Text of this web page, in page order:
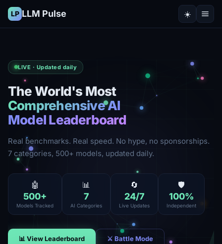
LP LLM Pulse ☀️
LIVE · Updated daily
The World's Most
Comprehensive AI
Model Leaderboard
Real benchmarks. Real speed. No hype, no sponsorships.
7 categories, 500+ models, updated daily.
🤖
500+
Models Tracked
📊
7
AI Categories
🔄
24/7
Live Updates
🛡️
100%
Independent
📊 View Leaderboard ⚔ Battle Mode